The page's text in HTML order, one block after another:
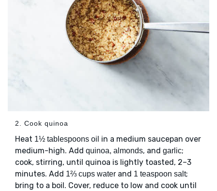
2. Cook quinoa
Heat 1½ tablespoons oil in a medium saucepan over
medium-high. Add quinoa, almonds, and garlic;
cook, stirring, until quinoa is lightly toasted, 2–3
minutes. Add 1⅔ cups water and 1 teaspoon salt;
bring to a boil. Cover, reduce to low and cook until